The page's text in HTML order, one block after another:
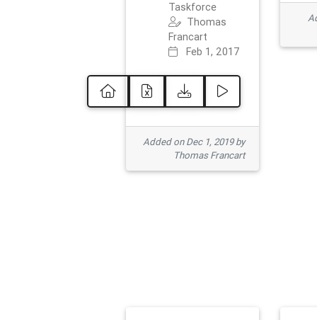
Taskforce
Thomas
Francart
Feb 1, 2017
Added on Dec 1, 2019 by
Thomas Francart